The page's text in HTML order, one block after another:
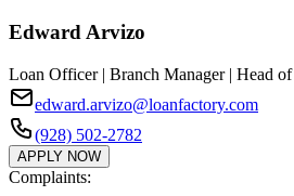
Edward Arvizo
Loan Officer | Branch Manager | Head
edward.arvizo@loanfactory.com
(928) 502-2782
APPLY NOW
Complaints: